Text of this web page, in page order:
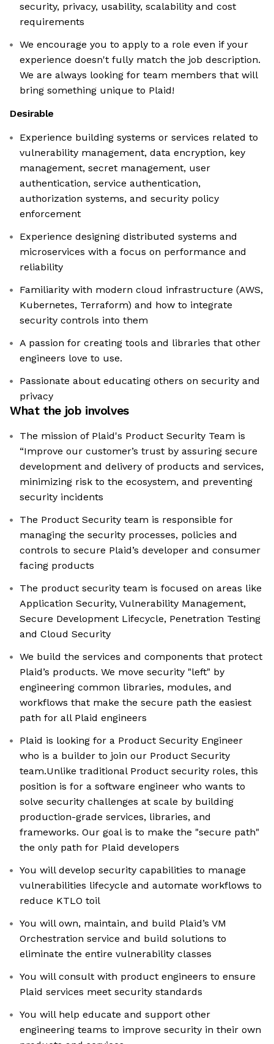
security, privacy, usability, scalability and cost
requirements
We encourage you to apply to a role even if your
experience doesn't fully match the job description.
We are always looking for team members that will
bring something unique to Plaid!
Desirable
Experience building systems or services related to
vulnerability management, data encryption, key
management, secret management, user
authentication, service authentication,
authorization systems, and security policy
enforcement
Experience designing distributed systems and
microservices with a focus on performance and
reliability
Familiarity with modern cloud infrastructure (AWS,
Kubernetes, Terraform) and how to integrate
security controls into them
A passion for creating tools and libraries that other
engineers love to use.
Passionate about educating others on security and
privacy
What the job involves
The mission of Plaid's Product Security Team is
“Improve our customer’s trust by assuring secure
development and delivery of products and services,
minimizing risk to the ecosystem, and preventing
security incidents
The Product Security team is responsible for
managing the security processes, policies and
controls to secure Plaid’s developer and consumer
facing products
The product security team is focused on areas like
Application Security, Vulnerability Management,
Secure Development Lifecycle, Penetration Testing
and Cloud Security
We build the services and components that protect
Plaid’s products. We move security "left" by
engineering common libraries, modules, and
workflows that make the secure path the easiest
path for all Plaid engineers
Plaid is looking for a Product Security Engineer
who is a builder to join our Product Security
team.Unlike traditional Product security roles, this
position is for a software engineer who wants to
solve security challenges at scale by building
production-grade services, libraries, and
frameworks. Our goal is to make the "secure path"
the only path for Plaid developers
You will develop security capabilities to manage
vulnerabilities lifecycle and automate workflows to
reduce KTLO toil
You will own, maintain, and build Plaid’s VM
Orchestration service and build solutions to
eliminate the entire vulnerability classes
You will consult with product engineers to ensure
Plaid services meet security standards
You will help educate and support other
engineering teams to improve security in their own